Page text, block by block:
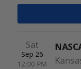
Sat
Sep 26
12:00 PM